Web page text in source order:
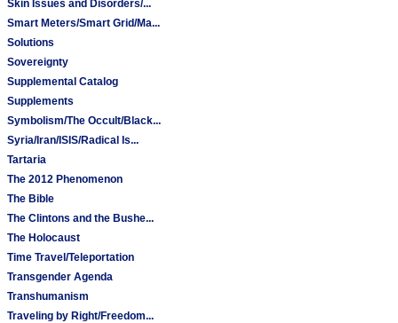
Skin Issues and Disorders/...
Smart Meters/Smart Grid/Ma...
Solutions
Sovereignty
Supplemental Catalog
Supplements
Symbolism/The Occult/Black...
Syria/Iran/ISIS/Radical Is...
Tartaria
The 2012 Phenomenon
The Bible
The Clintons and the Bushe...
The Holocaust
Time Travel/Teleportation
Transgender Agenda
Transhumanism
Traveling by Right/Freedom...